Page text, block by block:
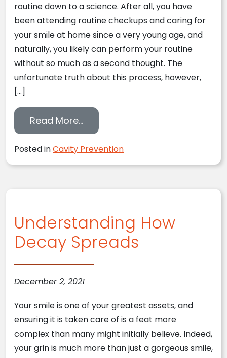
routine down to a science. After all, you have
been attending routine checkups and caring for
your smile at home since a very young age, and
naturally, you likely can perform your routine
without so much as a second thought. The
unfortunate truth about this process, however,
[…]
Read More…from It’s Time To Fill Those
Posted inCavity Prevention
Understanding How
Decay Spreads
December 2, 2021
Your smile is one of your greatest assets, and
ensuring it is taken care of is a feat more
complex than many might initially believe. Indeed,
your grin is much more than just a gorgeous smile,